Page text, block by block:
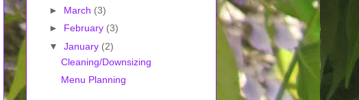
► March (3)
► February (3)
▼ January (2)
Cleaning/Downsizing
Menu Planning